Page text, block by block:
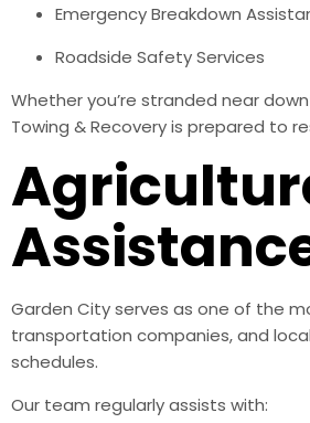
Emergency Breakdown
Roadside Safety Services
Whether you’re stranded near
Towing & Recovery is prepared to
Garden City serves as one of the
transportation companies, and
schedules.
Our team regularly assists with: